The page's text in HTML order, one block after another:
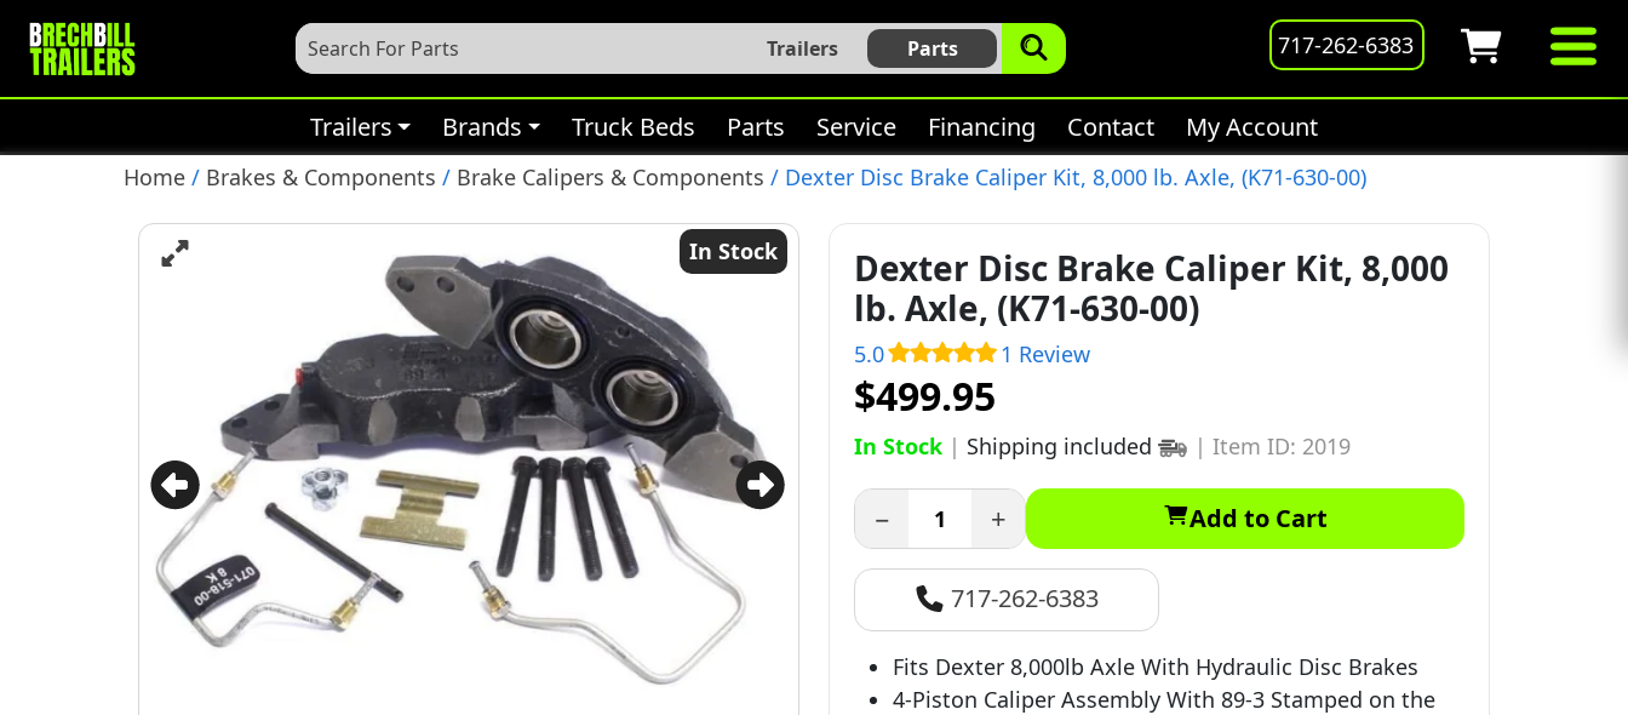
Trailers Parts 717-262-6383
Trailers Brands Truck Beds Parts Service Financing Contact My Account
Home / Brakes & Components / Brake Calipers & Components / Dexter Disc Brake Caliper Kit, 8,000 lb. Axle, (K71-630-00)
In Stock
Dexter Disc Brake Caliper Kit, 8,000
lb. Axle, (K71-630-00)
5.0 1 Review
$499.95
In Stock | Shipping included | Item ID: 2019
− + Add to Cart
717-262-6383
Fits Dexter 8,000lb Axle With Hydraulic Disc Brakes
4-Piston Caliper Assembly With 89-3 Stamped on the